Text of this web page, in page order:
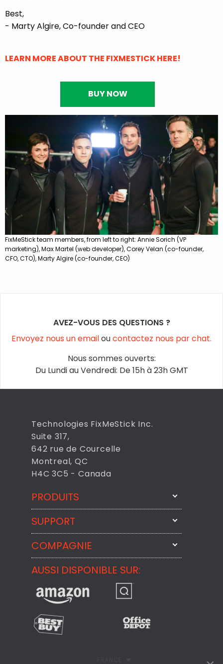
Best,
- Marty Algire, Co-founder and CEO
LEARN MORE ABOUT THE FIXMESTICK HERE!
BUY NOW
FixMeStick team members, from left to right: Annie Sorich (VP
marketing), Max Martel (web developer), Corey Velan (co-founder,
CFO, CTO), Marty Algire (co-founder, CEO)
AVEZ-VOUS DES QUESTIONS ?
Envoyez nous un emailoucontactez nous par chat.
Nous sommes ouverts:
Du Lundi au Vendredi: De 15h à 23h GMT
Technologies FixMeStick Inc.
Suite 317,
642 rue de Courcelle
Montreal, QC
H4C 3C5 - Canada
PRODUITS
FixMeStick
BackMeUp
CheckMeMessage
SUPPORT
Contactez-nous par courriel
COMPAGNIE
À propos
Contact
Commentaires des Clients
AUSSI DISPONIBLE SUR: